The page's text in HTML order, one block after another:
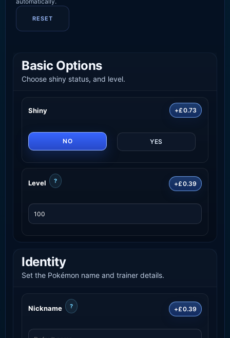
RESET
Basic Options
Choose shiny status, and level.
Shiny +£0.73
NO YES
Level ? +£0.39
Identity
Set the Pokémon name and trainer details.
Nickname ? +£0.39